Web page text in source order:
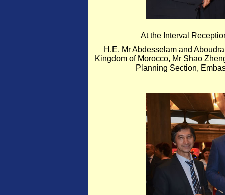
At the Interval
H.E. Mr Abdesselam and
Kingdom of Morocco, Mr Shao
Planning Section,